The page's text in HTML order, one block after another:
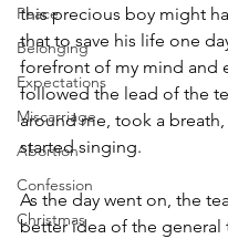
Peace
Belonging
Expectations
Miscarriage
Abortion
Confession
Christmas
this precious boy might
that to save his life one
forefront of my mind and
followed the lead of the
around me, took a
started singing.
As the day went on, the
better idea of the